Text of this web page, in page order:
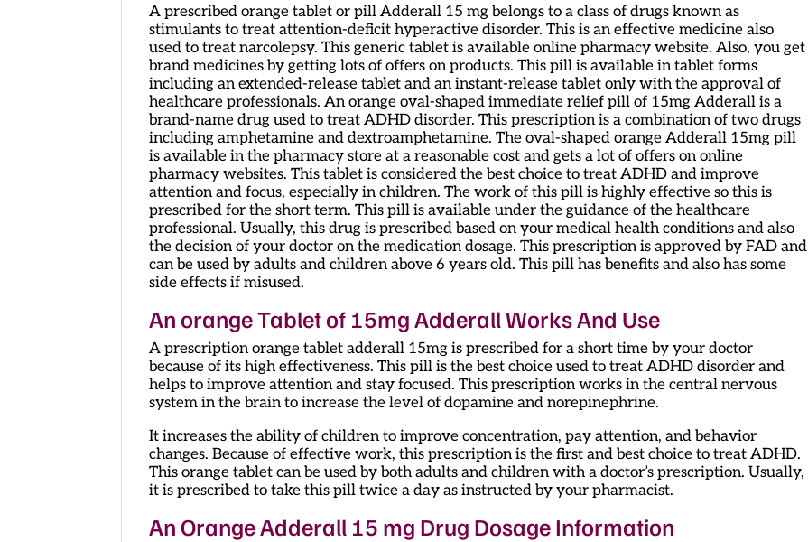
A prescribed orange tablet or pill Adderall 15 mg belongs to a class of drugs known as
stimulants to treat attention-deficit hyperactive disorder. This is an effective medicine also
used to treat narcolepsy. This generic tablet is available online pharmacy website. Also, you get
brand medicines by getting lots of offers on products. This pill is available in tablet forms
including an extended-release tablet and an instant-release tablet only with the approval of
healthcare professionals. An orange oval-shaped immediate relief pill of 15mg Adderall is a
brand-name drug used to treat ADHD disorder. This prescription is a combination of two drugs
including amphetamine and dextroamphetamine. The oval-shaped orange Adderall 15mg pill
is available in the pharmacy store at a reasonable cost and gets a lot of offers on online
pharmacy websites. This tablet is considered the best choice to treat ADHD and improve
attention and focus, especially in children. The work of this pill is highly effective so this is
prescribed for the short term. This pill is available under the guidance of the healthcare
professional. Usually, this drug is prescribed based on your medical health conditions and also
the decision of your doctor on the medication dosage. This prescription is approved by FAD and
can be used by adults and children above 6 years old. This pill has benefits and also has some
side effects if misused.
An orange Tablet of 15mg Adderall Works And Use
A prescription orange tablet adderall 15mg is prescribed for a short time by your doctor
because of its high effectiveness. This pill is the best choice used to treat ADHD disorder and
helps to improve attention and stay focused. This prescription works in the central nervous
system in the brain to increase the level of dopamine and norepinephrine.
It increases the ability of children to improve concentration, pay attention, and behavior
changes. Because of effective work, this prescription is the first and best choice to treat ADHD.
This orange tablet can be used by both adults and children with a doctor’s prescription. Usually,
it is prescribed to take this pill twice a day as instructed by your pharmacist.
An Orange Adderall 15 mg Drug Dosage Information